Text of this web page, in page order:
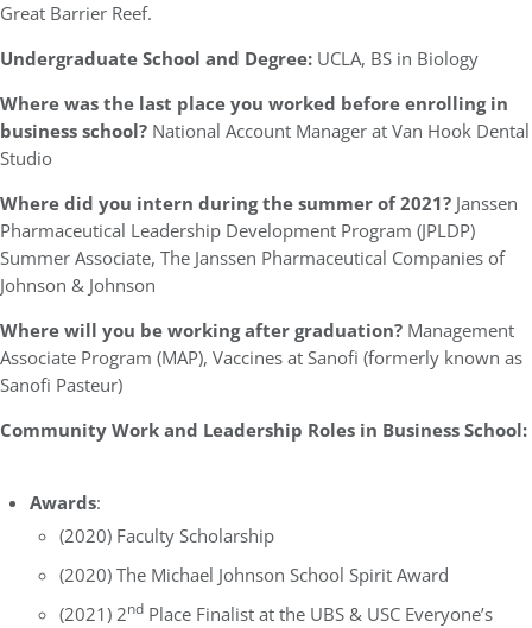
Great Barrier Reef.
Undergraduate School and Degree: UCLA, BS in Biology
Where was the last place you worked before enrolling in
business school? National Account Manager at Van Hook Dental
Studio
Where did you intern during the summer of 2021? Janssen
Pharmaceutical Leadership Development Program (JPLDP)
Summer Associate, The Janssen Pharmaceutical Companies of
Johnson & Johnson
Where will you be working after graduation? Management
Associate Program (MAP), Vaccines at Sanofi (formerly known as
Sanofi Pasteur)
Community Work and Leadership Roles in Business School:
Awards:
(2020) Faculty Scholarship
(2020) The Michael Johnson School Spirit Award
(2021) 2nd Place Finalist at the UBS & USC Everyone’s